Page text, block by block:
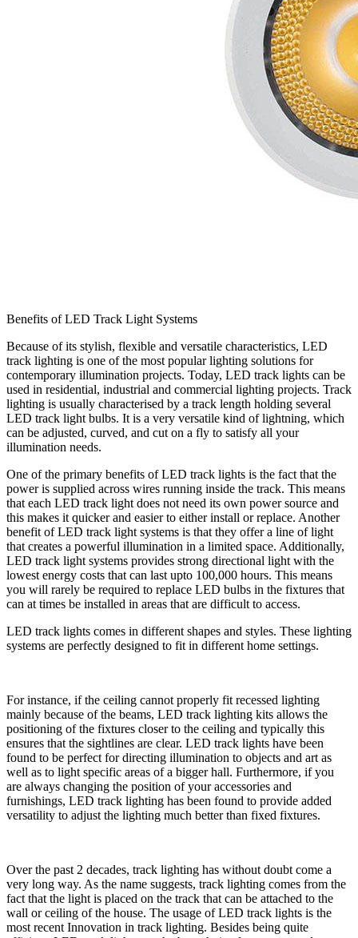
Benefits of LED Track Light Systems
Because of its stylish, flexible and versatile characteristics, LED
track lighting is one of the most popular lighting solutions for
contemporary illumination projects. Today, LED track lights can be
used in residential, industrial and commercial lighting projects. Track
lighting is usually characterised by a track length holding several
LED track light bulbs. It is a very versatile kind of lightning, which
can be adjusted, curved, and cut on a fly to satisfy all your
illumination needs.
One of the primary benefits of LED track lights is the fact that the
power is supplied across wires running inside the track. This means
that each LED track light does not need its own power source and
this makes it quicker and easier to either install or replace. Another
benefit of LED track light systems is that they offer a line of light
that creates a powerful illumination in a limited space. Additionally,
LED track light systems provides strong directional light with the
lowest energy costs that can last upto 100,000 hours. This means
you will rarely be required to replace LED bulbs in the fixtures that
can at times be installed in areas that are difficult to access.
LED track lights comes in different shapes and styles. These lighting
systems are perfectly designed to fit in different home settings.
For instance, if the ceiling cannot properly fit recessed lighting
mainly because of the beams, LED track lighting kits allows the
positioning of the fixtures closer to the ceiling and typically this
ensures that the sightlines are clear. LED track lights have been
found to be perfect for directing illumination to objects and art as
well as to light specific areas of a bigger hall. Furthermore, if you
are always changing the position of your accessories and
furnishings, LED track lighting has been found to provide added
versatility to adjust the lighting much better than fixed fixtures.
Over the past 2 decades, track lighting has without doubt come a
very long way. As the name suggests, track lighting comes from the
fact that the light is placed on the track that can be attached to the
wall or ceiling of the house. The usage of LED track lights is the
most recent Innovation in track lighting. Besides being quite